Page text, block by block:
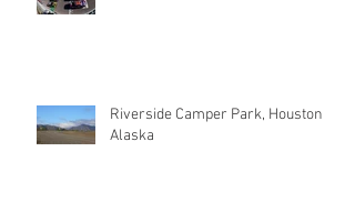
Riverside Camper Park, Houston
Alaska